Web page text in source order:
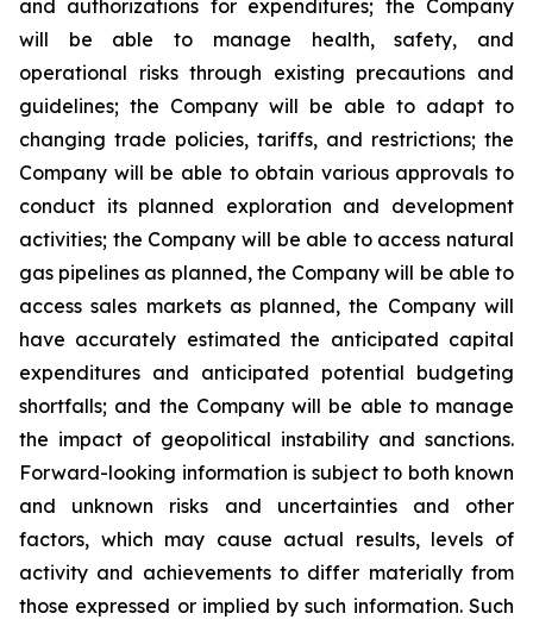
and authorizations for expenditures; the Company
will be able to manage health, safety, and
operational risks through existing precautions and
guidelines; the Company will be able to adapt to
changing trade policies, tariffs, and restrictions; the
Company will be able to obtain various approvals to
conduct its planned exploration and development
activities; the Company will be able to access natural
gas pipelines as planned, the Company will be able to
access sales markets as planned, the Company will
have accurately estimated the anticipated capital
expenditures and anticipated potential budgeting
shortfalls; and the Company will be able to manage
the impact of geopolitical instability and sanctions.
Forward-looking information is subject to both known
and unknown risks and uncertainties and other
factors, which may cause actual results, levels of
activity and achievements to differ materially from
those expressed or implied by such information. Such